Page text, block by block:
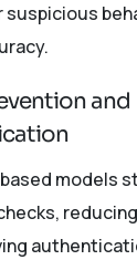
suspicious
and
models